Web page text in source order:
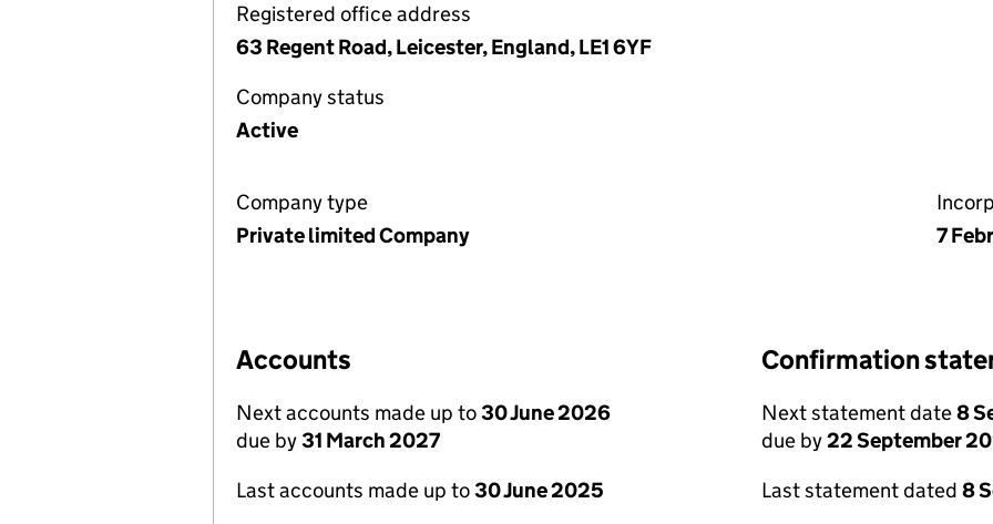
Registered office address
63 Regent Road, Leicester, England, LE1 6YF
Company status
Active
Company type
Private limited Company
7
Accounts
Next accounts made up to30 June 2026
due by31 March 2027
Last accounts made up to30 June 2025
Confirmation
Next statement date8
due by22 September
Last statement dated 8